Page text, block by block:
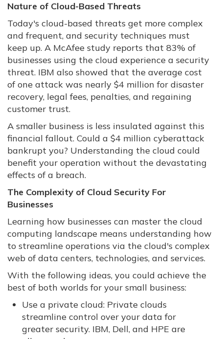
Nature of Cloud-Based Threats
Today's cloud-based threats get more complex
and frequent, and security techniques must
keep up. A McAfee study reports that 83% of
businesses using the cloud experience a security
threat. IBM also showed that the average cost
of one attack was nearly $4 million for disaster
recovery, legal fees, penalties, and regaining
customer trust.
A smaller business is less insulated against this
financial fallout. Could a $4 million cyberattack
bankrupt you? Understanding the cloud could
benefit your operation without the devastating
effects of a breach.
The Complexity of Cloud Security For
Businesses
Learning how businesses can master the cloud
computing landscape means understanding how
to streamline operations via the cloud's complex
web of data centers, technologies, and services.
With the following ideas, you could achieve the
best of both worlds for your small business:
Use a private cloud: Private clouds
streamline control over your data for
greater security. IBM, Dell, and HPE are